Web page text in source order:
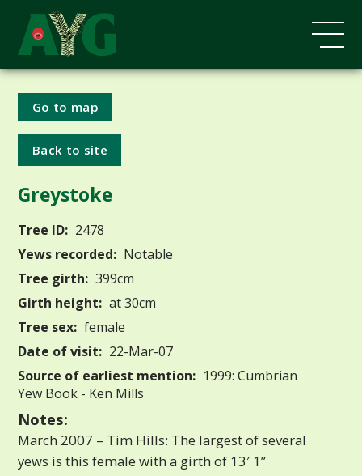
Go to map
Back to site
Greystoke
Tree ID: 2478
Yews recorded: Notable
Tree girth: 399cm
Girth height: at 30cm
Tree sex: female
Date of visit: 22-Mar-07
Source of earliest mention: 1999: Cumbrian
Yew Book - Ken Mills
Notes:
March 2007 – Tim Hills: The largest of several
yews is this female with a girth of 13′ 1”